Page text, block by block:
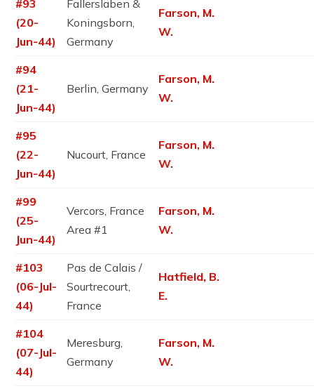
#93
(20-
Jun-44)
Fallerslaben &
Koningsborn,
Germany
Farson, M.
W.
#94
(21-
Jun-44)
Berlin, Germany
Farson, M.
W.
#95
(22-
Jun-44)
Nucourt, France
Farson, M.
W.
#99
(25-
Jun-44)
Vercors, France
Area #1
Farson, M.
W.
#103
(06-Jul-
44)
Pas de Calais /
Sourtrecourt,
France
Hatfield, B.
E.
#104
(07-Jul-
44)
Meresburg,
Germany
Farson, M.
W.